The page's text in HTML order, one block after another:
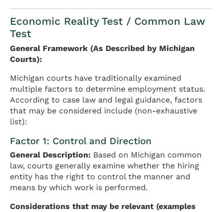
Economic Reality Test / Common Law
Test
General Framework (As Described by Michigan
Courts):
Michigan courts have traditionally examined
multiple factors to determine employment status.
According to case law and legal guidance, factors
that may be considered include (non-exhaustive
list):
Factor 1: Control and Direction
General Description: Based on Michigan common
law, courts generally examine whether the hiring
entity has the right to control the manner and
means by which work is performed.
Considerations that may be relevant (examples